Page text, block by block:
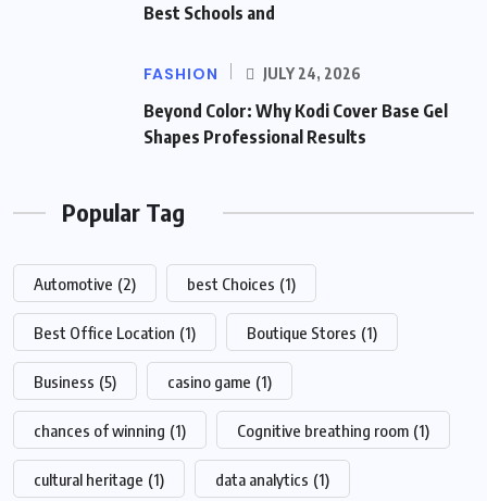
Best Schools and
FASHION JULY 24, 2026
Beyond Color: Why Kodi Cover Base Gel
Shapes Professional Results
Popular Tag
Automotive (2) best Choices (1)
Best Office Location (1) Boutique Stores (1)
Business (5) casino game (1)
chances of winning (1) Cognitive breathing room (1)
cultural heritage (1) data analytics (1)